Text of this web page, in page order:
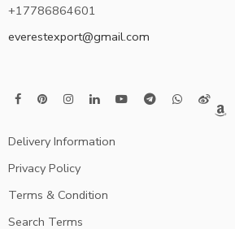
+17786864601
everestexport@gmail.com
Delivery Information
Privacy Policy
Terms & Condition
Search Terms